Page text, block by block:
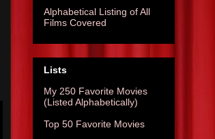
Alphabetical Listing of All
Films Covered
Lists
My 250 Favorite Movies
(Listed Alphabetically)
Top 50 Favorite Movies